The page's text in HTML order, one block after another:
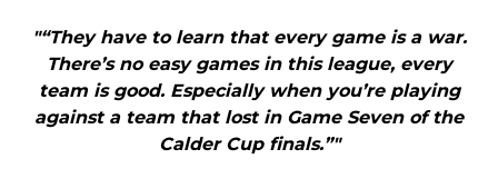
"“They have to learn that every game is a war.
There’s no easy games in this league, every
team is good. Especially when you’re playing
against a team that lost in Game Seven of the
Calder Cup finals.”"